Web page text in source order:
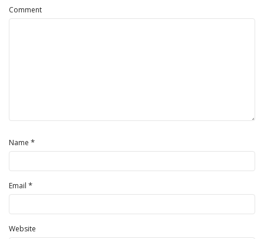
Comment
Name *
Email *
Website